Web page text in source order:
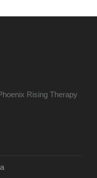
Rising Therapy